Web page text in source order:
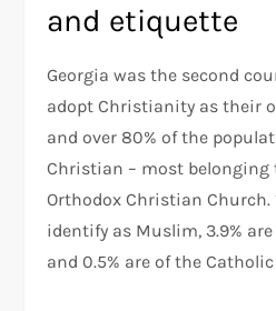
and etiquette
Georgia was the second
adopt Christianity as their
and over 80% of the
Christian – most belonging
Orthodox Christian Church.
identify as Muslim, 3.9%
and 0.5% are of the